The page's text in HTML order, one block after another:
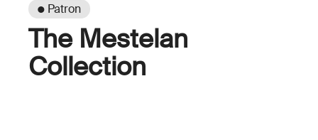
● Patron
The Mestelan
Collection